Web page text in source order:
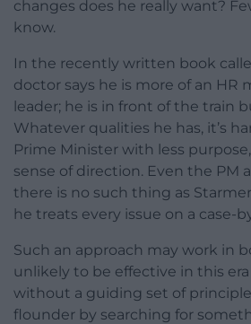
changes does he really want?
know.
In the recently written book
doctor says he is more of an HR
leader; he is in front of the train
Whatever qualities he has, it’s
Prime Minister with less
sense of direction. Even the PM
there is no such thing as
he treats every issue on a case-
Such an approach may work in
unlikely to be effective in this era
without a guiding set of
flounder by searching for